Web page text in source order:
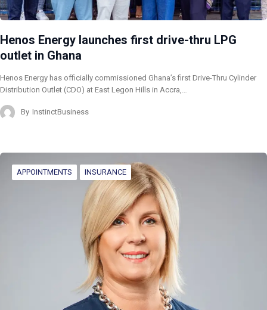
Henos Energy launches first drive-thru LPG
outlet in Ghana
Henos Energy has officially commissioned Ghana’s first Drive-Thru Cylinder
Distribution Outlet (CDO) at East Legon Hills in Accra,…
By InstinctBusiness
APPOINTMENTS INSURANCE